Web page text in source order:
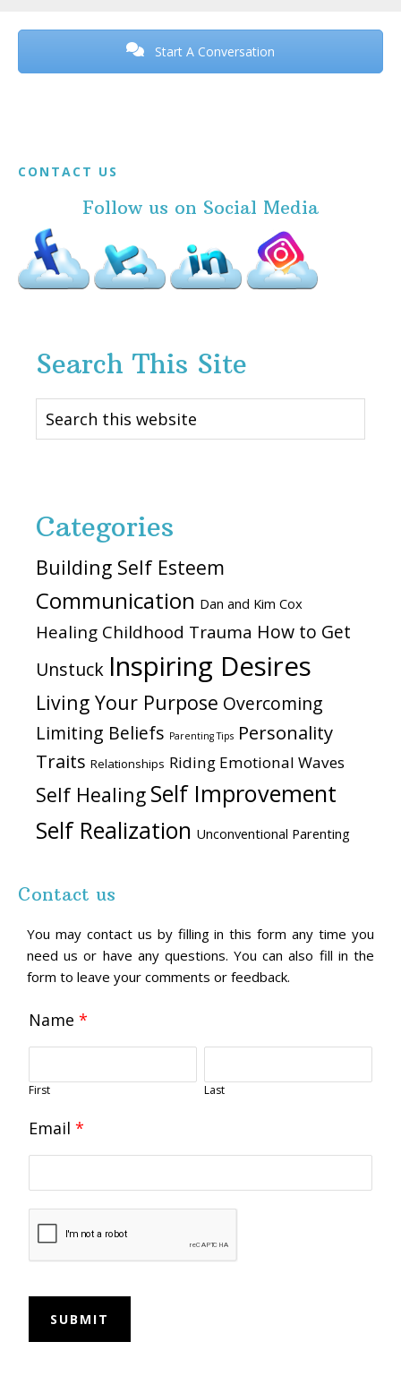
Before
Start A Conversation
Footer
CONTACT US
Follow us on Social Media
Search This Site
Search
this
Categories
Building Self Esteem
Communication Dan and Kim Cox
Healing Childhood Trauma How to Get
Unstuck Inspiring Desires
Living Your Purpose Overcoming
Limiting Beliefs Parenting Tips Personality
Traits Relationships Riding Emotional Waves
Self Healing Self Improvement
Self Realization Unconventional Parenting
Contact us
You may contact us by filling in this form any time you
need us or have any questions. You can also fill in the
form to leave your comments or feedback.
Name *
First Last
Email *
SUBMIT